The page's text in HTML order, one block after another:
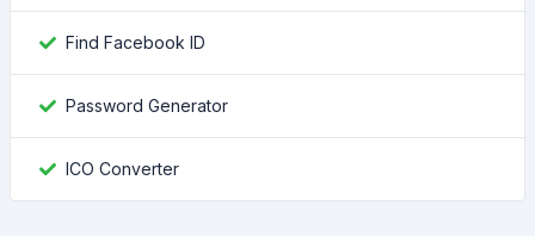
Find Facebook ID
Password Generator
ICO Converter